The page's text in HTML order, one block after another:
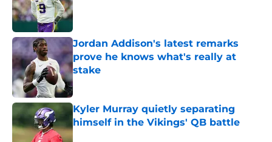
Published by on Invalid Date
Jordan Addison's latest remarks
prove he knows what's really at
stake
Published by on Invalid Date
Kyler Murray quietly separating
himself in the Vikings' QB battle